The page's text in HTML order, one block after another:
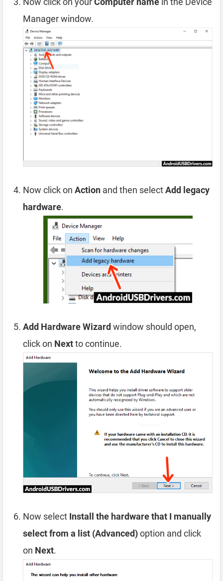
Manager window.
Now click on Action and then selectAdd legacy
hardware.
Add Hardware Wizard window should open,
click on Nextto continue.
Now select Install the hardware that I manually
select from a list (Advanced)option and click
on Next.